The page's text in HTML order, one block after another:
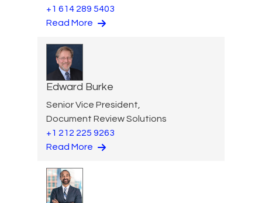
+1 614 289 5403
Read More
Edward Burke
Senior Vice President,
Document Review Solutions
+1 212 225 9263
Read More